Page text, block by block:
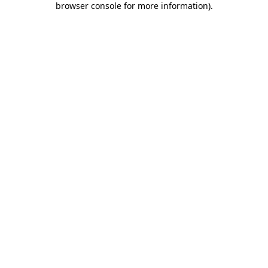
browser console for more information).